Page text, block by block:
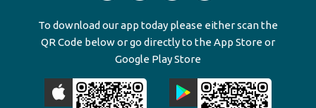
To download our app today please either scan the
QR Code below or go directly to the App Store or
Google Play Store